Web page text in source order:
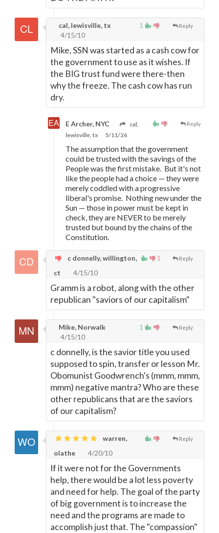
1 Reply
cal, lewisville, tx
4/15/10
Mike, SSN was started as a cash cow for
the government to use as it wishes. If
the BIG trust fund were there-then
why the freeze. The cash cow has run
dry.
Reply
E Archer, NYC
cal,
lewisville, tx
5/11/26
The assumption that the government
could be trusted with the savings of the
People was the first mistake. But it's not
like the people had a choice — they were
merely coddled with a progressive
liberal's promise. Nothing new under the
Sun — those in power must be kept in
check, they are NEVER to be merely
trusted but bound by the chains of the
Constitution.
1 Reply
c donnelly, willington,
ct
4/15/10
Gramm is a robot, along with the other
republican "saviors of our capitalism"
1 Reply
Mike, Norwalk
4/15/10
c donnelly, is the savior title you used
supposed to spin, transfer or lesson Mr.
Obomunist Goodwrench's (mmm, mmm,
mmm) negative mantra? Who are these
other republicans that are the saviors
of our capitalism?
Reply
warren,
olathe
4/20/10
If it were not for the Governments
help, there would be a lot less poverty
and need for help. The goal of the party
of big government is to increase the
need and the programs are made to
accomplish just that. The "compassion"